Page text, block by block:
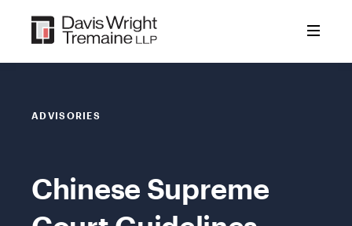
content
ADVISORIES
Chinese Supreme